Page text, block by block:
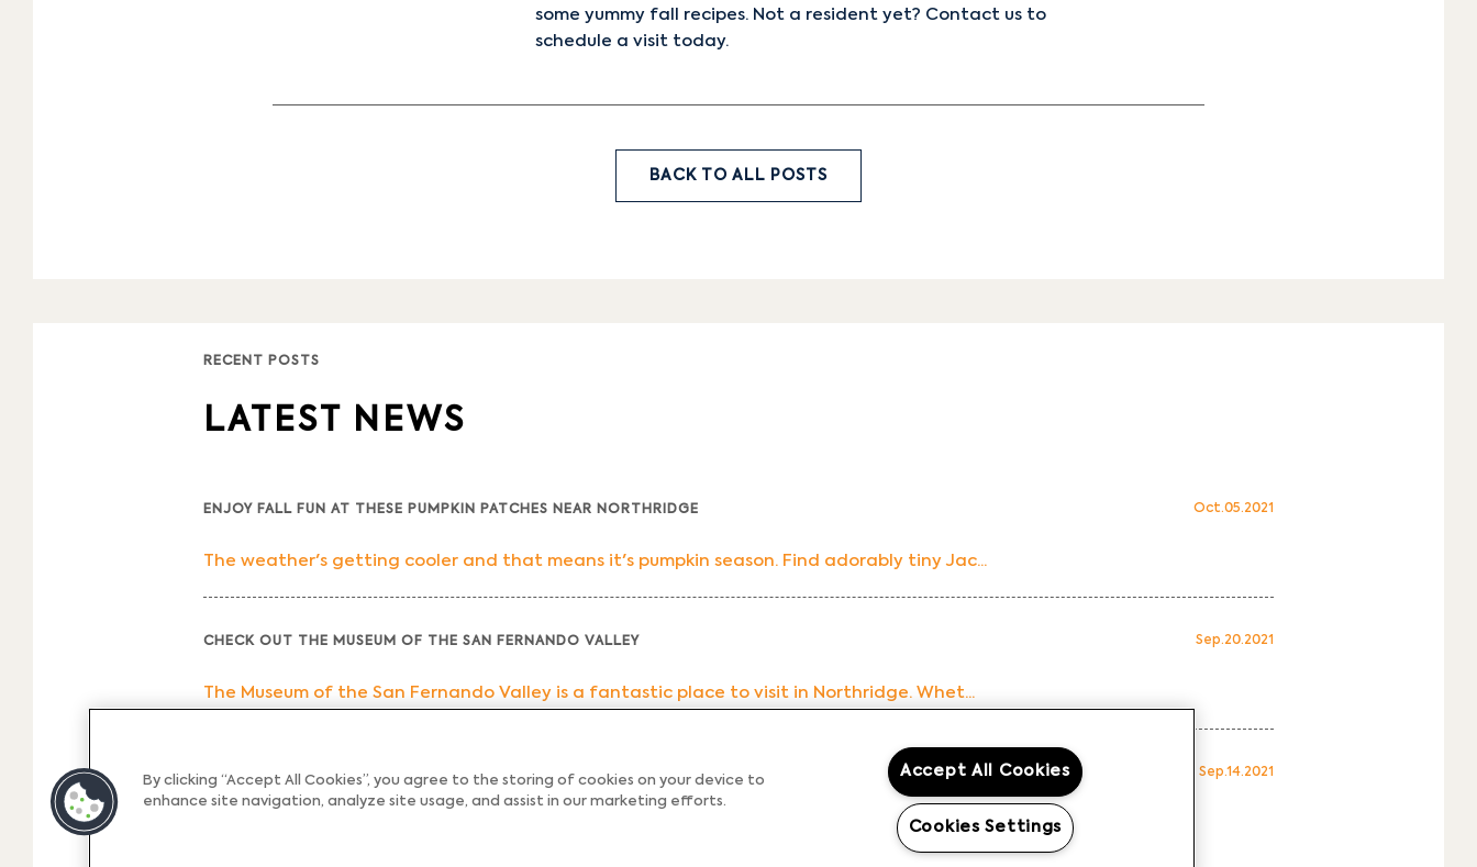
some yummy fall recipes. Not a resident yet? Contact usto
schedule a visit today.
BACK TO ALL POSTS
RECENT POSTS
LATEST NEWS
ENJOY FALL FUN AT THESE PUMPKIN PATCHES NEAR NORTHRIDGE Oct.05.2021
The weather's getting cooler and that means it's pumpkin season. Find adorably tiny Jac...
CHECK OUT THE MUSEUM OF THE SAN FERNANDO VALLEY Sep.20.2021
The Museum of the San Fernando Valley is a fantastic place to visit in Northridge. Whet...
OUR PICKS FOR THE BEST BREAKFAST EATERIES IN NORTHRIDGE Sep.14.2021
Breakfast is the most important meal of the day, and let's be honest, most of us consid...
By clicking “Accept All Cookies”, you agree to the storing of cookies on your device to
enhance site navigation, analyze site usage, and assist in our marketing efforts.
Accept All Cookies
Cookies Settings